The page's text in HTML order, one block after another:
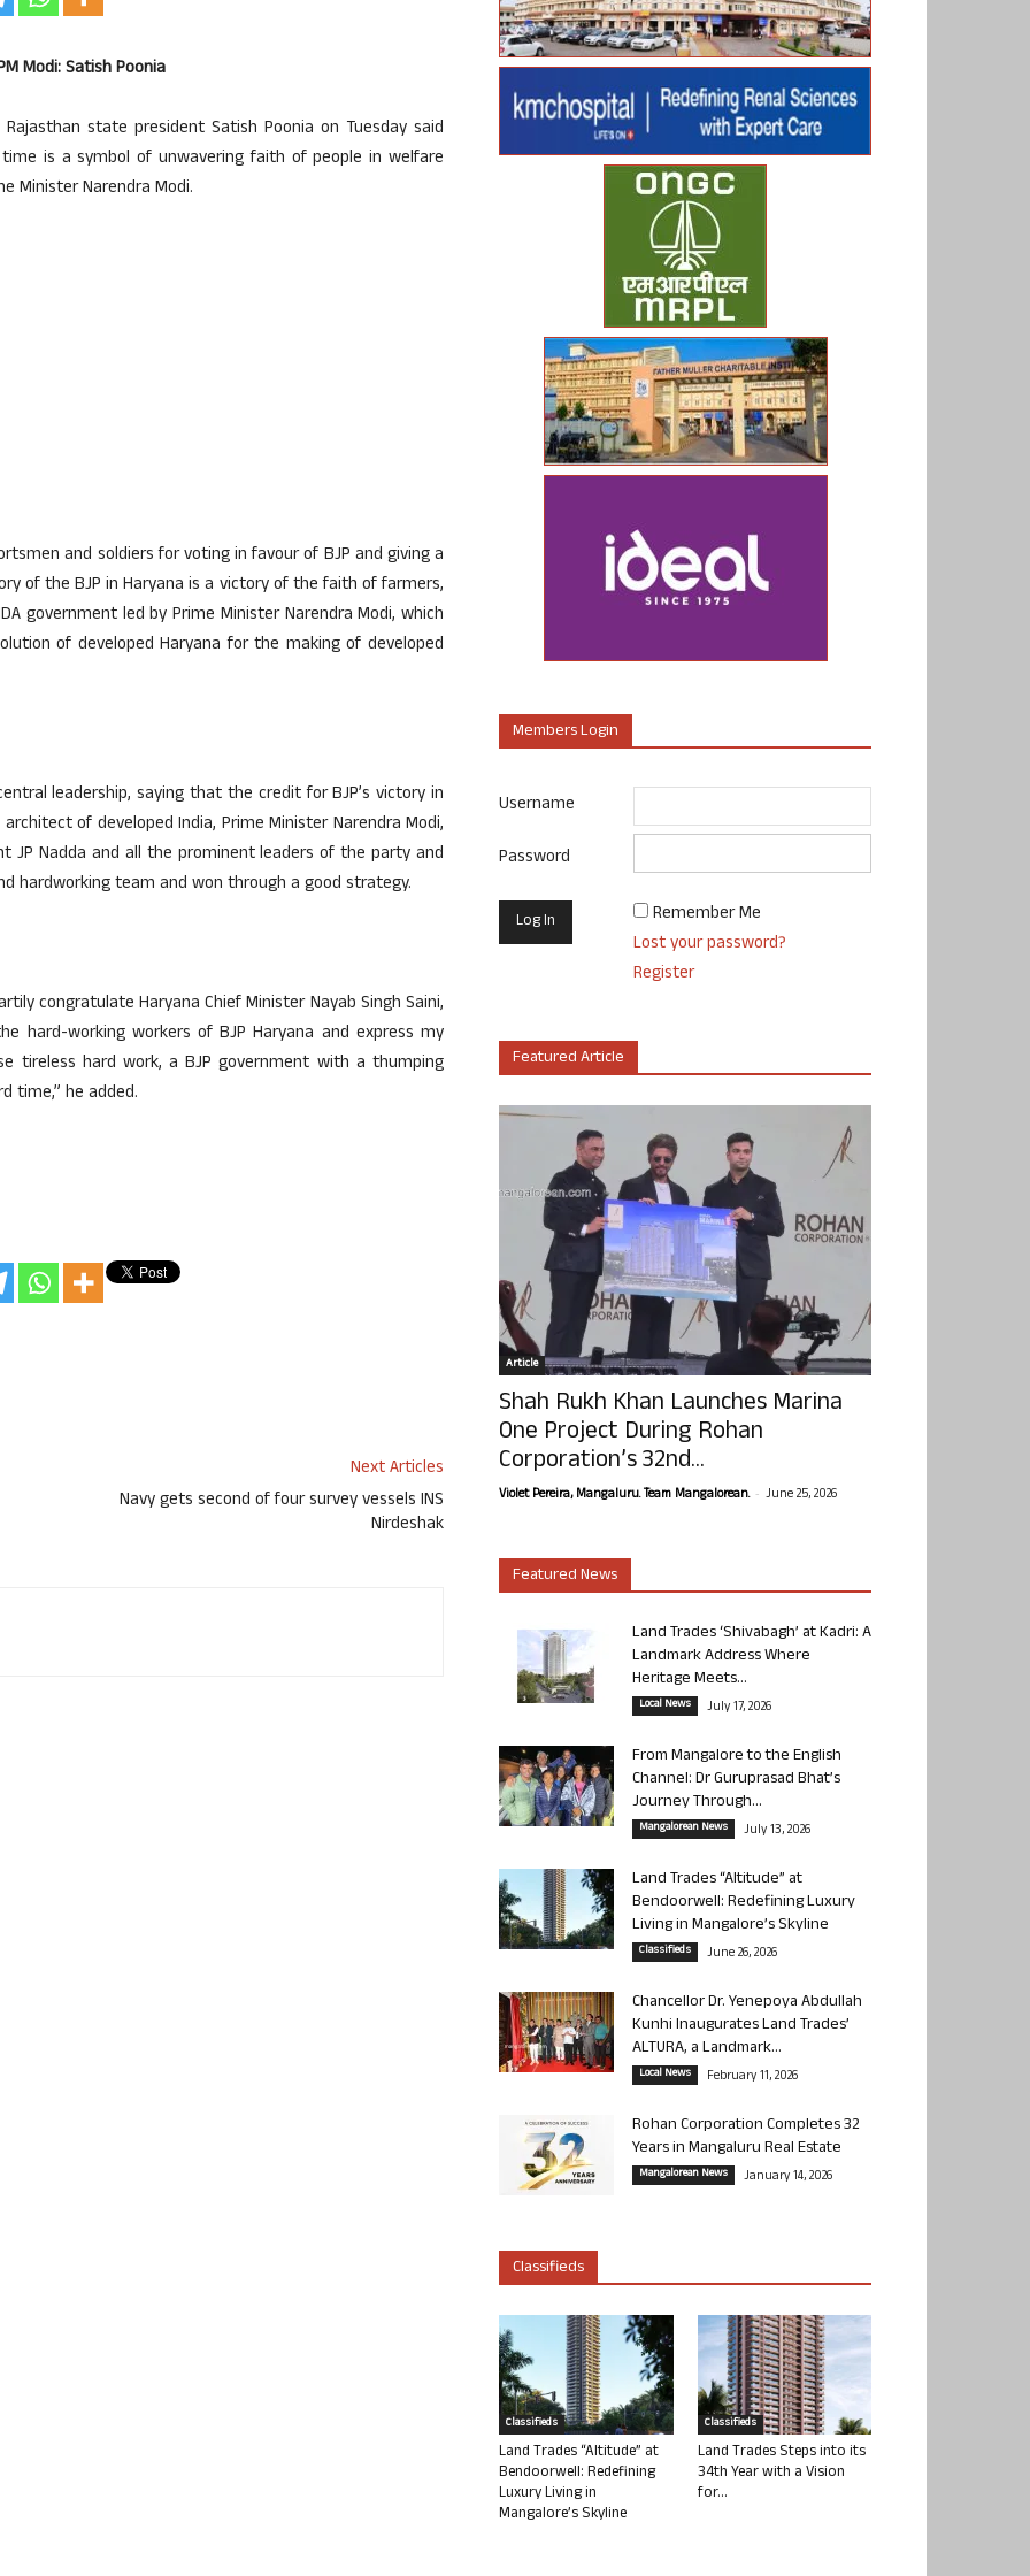
Modi: Satish Poonia
state president Satish Poonia on Tuesday said
is a symbol of unwavering faith of people in welfare
Minister Narendra Modi.
and soldiers for voting in favour of BJP and giving a
of the BJP in Haryana is a victory of the faith of farmers,
government led by Prime Minister Narendra Modi, which
of developed Haryana for the making of developed
leadership, saying that the credit for BJP’s victory in
of developed India, Prime Minister Narendra Modi,
JP Nadda and all the prominent leaders of the party and
hardworking team and won through a good strategy.
congratulate Haryana Chief Minister Nayab Singh Saini,
hard-working workers of BJP Haryana and express my
tireless hard work, a BJP government with a thumping
time,” he added.
Next Articles
Navy gets second of four survey vessels INS
Nirdeshak
Members Login
Username
Password
Remember Me
Lost your password?
Register
Featured Article
Article
Shah Rukh Khan Launches Marina
One Project During Rohan
Corporation’s 32nd...
Violet Pereira, Mangaluru. Team Mangalorean. - June 25, 2026
Featured News
Land Trades ‘Shivabagh’ at Kadri: A
Landmark Address Where
Heritage Meets...
Local News July 17, 2026
From Mangalore to the English
Channel: Dr Guruprasad Bhat’s
Journey Through...
Mangalorean News July 13, 2026
Land Trades “Altitude” at
Bendoorwell: Redefining Luxury
Living in Mangalore’s Skyline
Classifieds June 26, 2026
Chancellor Dr. Yenepoya Abdullah
Kunhi Inaugurates Land Trades’
ALTURA, a Landmark...
Local News February 11, 2026
Rohan Corporation Completes 32
Years in Mangaluru Real Estate
Mangalorean News January 14, 2026
Classifieds
Classifieds
Land Trades “Altitude” at
Bendoorwell: Redefining
Luxury Living in
Mangalore’s Skyline
Classifieds
Land Trades Steps into its
34th Year with a Vision
for...